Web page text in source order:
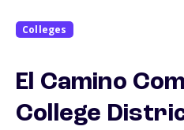
Colleges
El Camino
College